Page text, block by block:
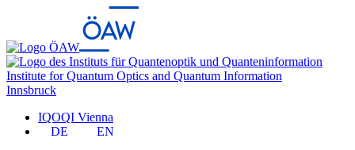
Institute for Quantum Optics and Quantum Information
Innsbruck
IQOQI Vienna
DE
EN